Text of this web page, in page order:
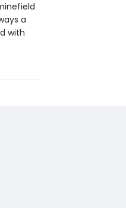
a
with